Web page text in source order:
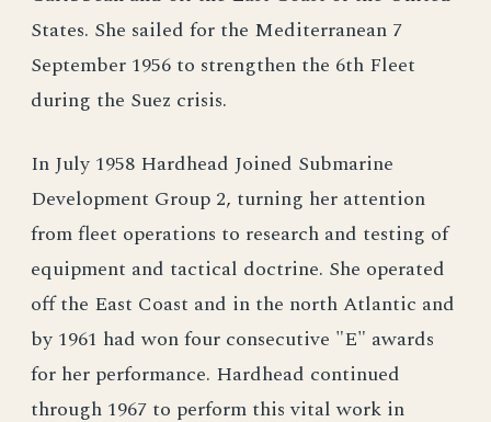
States. She sailed for the Mediterranean 7
September 1956 to strengthen the 6th Fleet
during the Suez crisis.
In July 1958 Hardhead Joined Submarine
Development Group 2, turning her attention
from fleet operations to research and testing of
equipment and tactical doctrine. She operated
off the East Coast and in the north Atlantic and
by 1961 had won four consecutive "E" awards
for her performance. Hardhead continued
through 1967 to perform this vital work in